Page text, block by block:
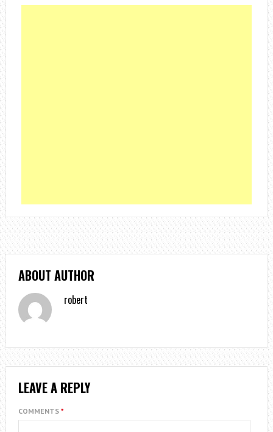
ABOUT AUTHOR
robert
LEAVE A REPLY
COMMENTS *